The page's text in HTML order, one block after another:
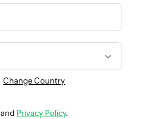
Change Country
and Privacy Policy.